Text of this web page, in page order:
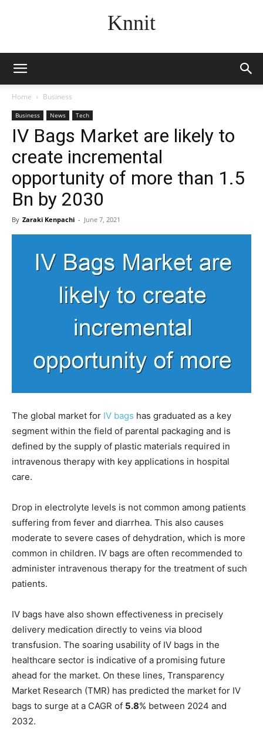
Knnit
Home Business
Business News Tech
IV Bags Market are likely to
create incremental
opportunity of more than 1.5
Bn by 2030
By Zaraki Kenpachi - June 7, 2021
The global market for IV bags has graduated as a key
segment within the field of parental packaging and is
defined by the supply of plastic materials required in
intravenous therapy with key applications in hospital
care.
Drop in electrolyte levels is not common among patients
suffering from fever and diarrhea. This also causes
moderate to severe cases of dehydration, which is more
common in children. IV bags are often recommended to
administer intravenous therapy for the treatment of such
patients.
IV bags have also shown effectiveness in precisely
delivery medication directly to veins via blood
transfusion. The soaring usability of IV bags in the
healthcare sector is indicative of a promising future
ahead for the market. On these lines, Transparency
Market Research (TMR) has predicted the market for IV
bags to surge at a CAGR of 5.8% between 2024 and
2032.